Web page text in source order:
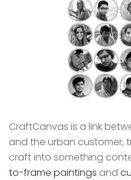
CraftCanvas is a link
and the urban customer,
craft into something
to-frame paintings and